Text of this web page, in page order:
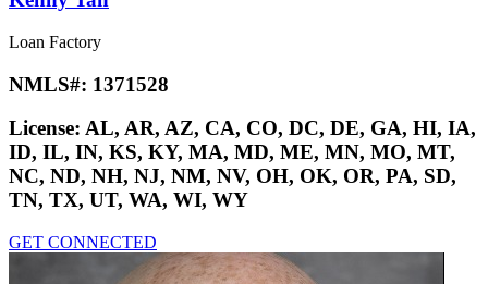
Loan Factory
NMLS#: 1371528
License: AL, AR, AZ, CA, CO, DC, DE, GA, HI, IA,
ID, IL, IN, KS, KY, MA, MD, ME, MN, MO, MT,
NC, ND, NH, NJ, NM, NV, OH, OK, OR, PA, SD,
TN, TX, UT, WA, WI, WY
GET CONNECTED